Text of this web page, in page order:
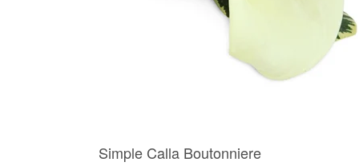
Simple Calla Boutonniere